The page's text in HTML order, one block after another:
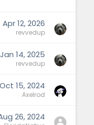
Apr 12, 2026
revvedup
Jan 14, 2025
revvedup
Oct 15, 2024
Axelrod
26, 2024